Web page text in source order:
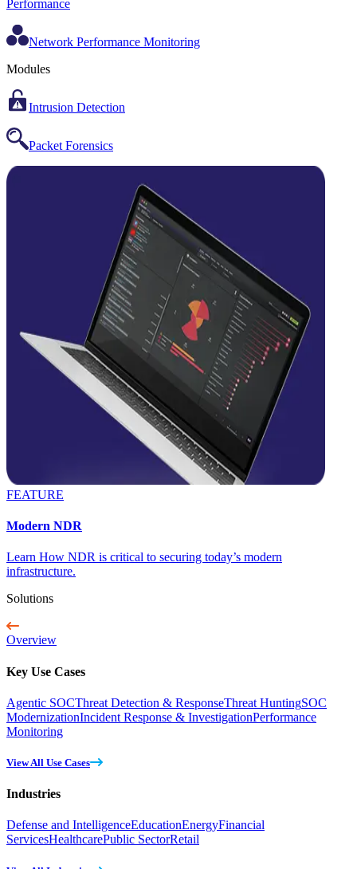
Performance
Network Performance Monitoring
Modules
Intrusion Detection
Packet Forensics
FEATURE
Modern NDR
Learn How NDR is critical to securing today’s modern
infrastructure.
Solutions
Overview
Key Use Cases
Agentic SOCThreat Detection & ResponseThreat HuntingSOC
ModernizationIncident Response & InvestigationPerformance
Monitoring
View All Use Cases
Industries
Defense and IntelligenceEducationEnergyFinancial
ServicesHealthcarePublic SectorRetail